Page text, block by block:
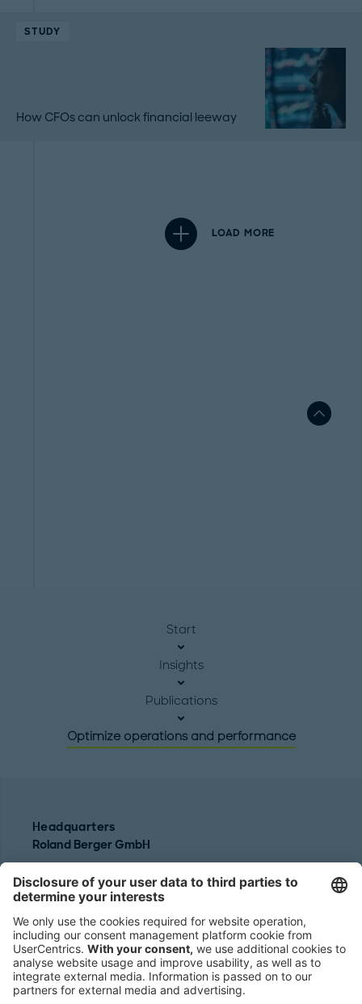
STUDY
How CFOs can unlock financial leeway
LOAD MORE
Start
Insights
Publications
Optimize operations and performance
Headquarters
Roland Berger GmbH
80538 Munich
Germany
Phone:
+49 89 9230-0
Fax:
+49 89 9230-8202
Mail:
Send us a message